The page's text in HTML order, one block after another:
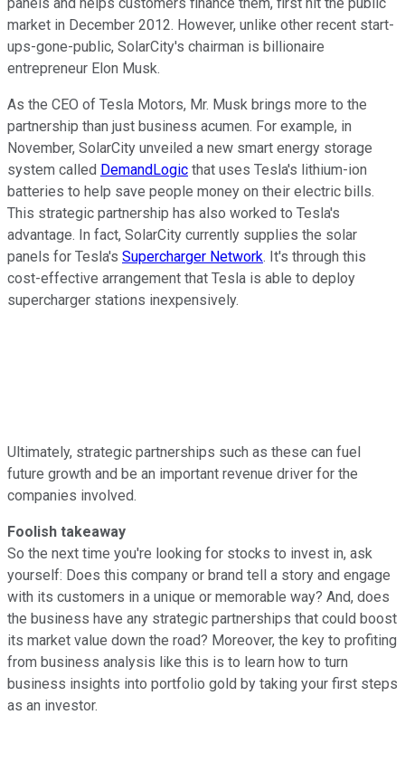
market in December 2012. However, unlike other recent start-
ups-gone-public, SolarCity's chairman is billionaire
entrepreneur Elon Musk.
As the CEO of Tesla Motors, Mr. Musk brings more to the
partnership than just business acumen. For example, in
November, SolarCity unveiled a new smart energy storage
system called DemandLogic that uses Tesla's lithium-ion
batteries to help save people money on their electric bills.
This strategic partnership has also worked to Tesla's
advantage. In fact, SolarCity currently supplies the solar
panels for Tesla's Supercharger Network. It's through this
cost-effective arrangement that Tesla is able to deploy
supercharger stations inexpensively.
Ultimately, strategic partnerships such as these can fuel
future growth and be an important revenue driver for the
companies involved.
Foolish takeaway
So the next time you're looking for stocks to invest in, ask
yourself: Does this company or brand tell a story and engage
with its customers in a unique or memorable way? And, does
the business have any strategic partnerships that could boost
its market value down the road? Moreover, the key to profiting
from business analysis like this is to learn how to turn
business insights into portfolio gold by taking your first steps
as an investor.